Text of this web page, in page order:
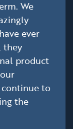
We
ever
they
product
continue to
the